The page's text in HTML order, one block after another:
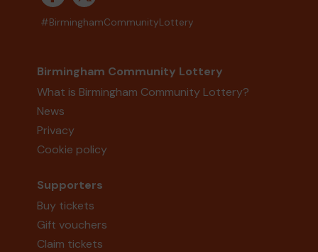
#BirminghamCommunityLottery
Birmingham Community Lottery
What is Birmingham Community Lottery?
News
Privacy
Cookie policy
Supporters
Buy tickets
Gift vouchers
Claim tickets